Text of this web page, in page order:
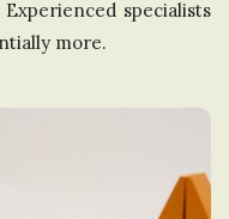
specialists
more.